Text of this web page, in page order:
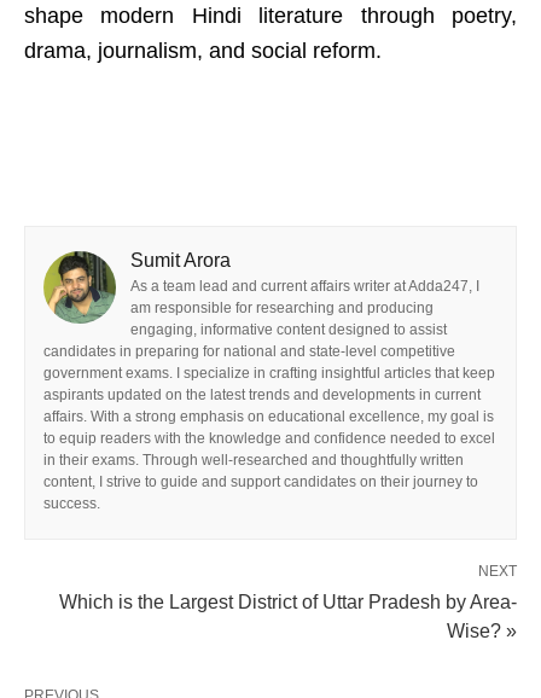
shape modern Hindi literature through poetry,
drama, journalism, and social reform.
Sumit Arora
As a team lead and current affairs writer at Adda247, I
am responsible for researching and producing
engaging, informative content designed to assist
candidates in preparing for national and state-level competitive
government exams. I specialize in crafting insightful articles that keep
aspirants updated on the latest trends and developments in current
affairs. With a strong emphasis on educational excellence, my goal is
to equip readers with the knowledge and confidence needed to excel
in their exams. Through well-researched and thoughtfully written
content, I strive to guide and support candidates on their journey to
success.
NEXT
Which is the Largest District of Uttar Pradesh by Area-
Wise? »